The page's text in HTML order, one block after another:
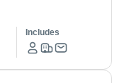
Includes